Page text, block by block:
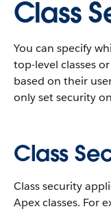
Class
You can specify
top-level classes
based on their
only set security
Class
Class security
Apex classes. For